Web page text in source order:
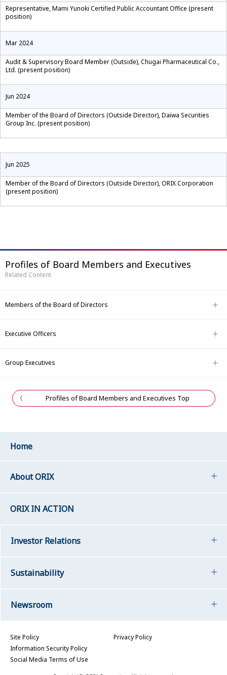
Representative, Mami Yunoki Certified Public Accountant Office (present
position)
Mar 2024
Audit & Supervisory Board Member (Outside), Chugai Pharmaceutical Co.,
Ltd. (present position)
Jun 2024
Member of the Board of Directors (Outside Director), Daiwa Securities
Group Inc. (present position)
Jun 2025
Member of the Board of Directors (Outside Director), ORIX Corporation
(present position)
Profiles of Board Members and Executives
Related Content
Members of the Board of Directors
Executive Officers
Group Executives
Profiles of Board Members and Executives Top
Home
About ORIX
ORIX IN ACTION
Investor Relations
Sustainability
Newsroom
Site Policy
Privacy Policy
Information Security Policy
Social Media Terms of Use